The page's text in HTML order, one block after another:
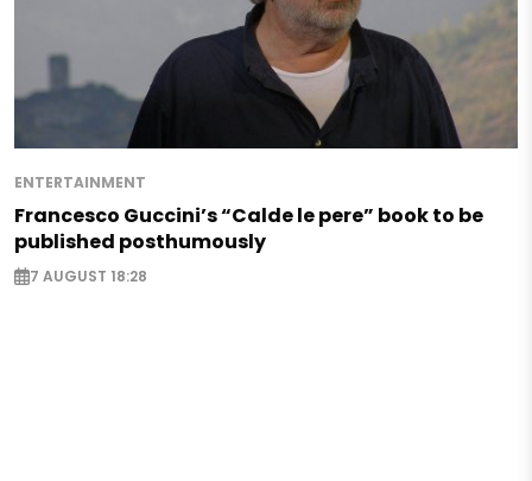
ENTERTAINMENT
Francesco Guccini’s “Calde le pere” book to be
published posthumously
7 AUGUST 18:28